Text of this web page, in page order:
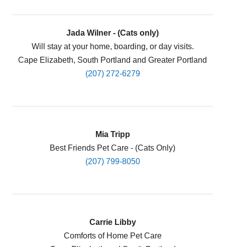
Jada Wilner - (Cats only)
Will stay at your home, boarding, or day visits.
Cape Elizabeth, South Portland and Greater Portland
(207) 272-6279
Mia Tripp
Best Friends Pet Care - (Cats Only)
(207) 799-8050
Carrie Libby
Comforts of Home Pet Care